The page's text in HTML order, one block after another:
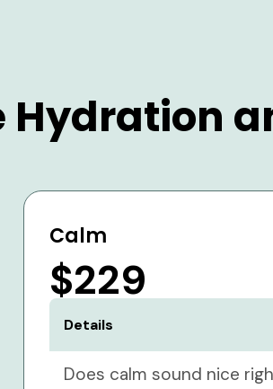
Hydration
Calm
$229
Details
Does calm sound nice